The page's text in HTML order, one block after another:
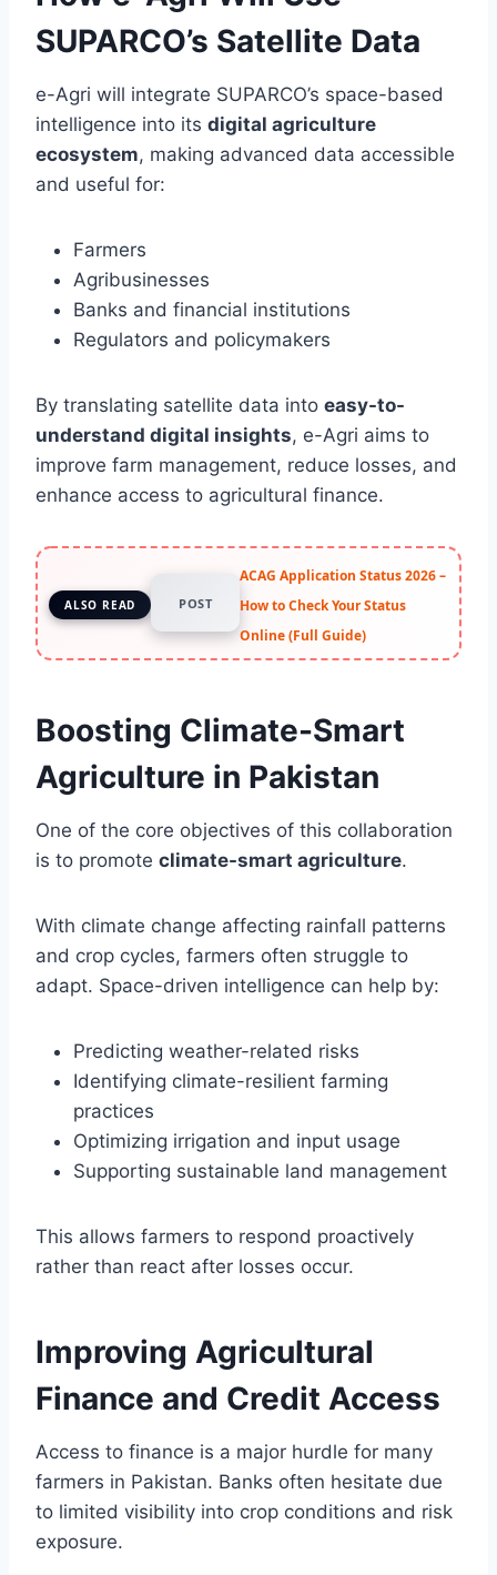
SUPARCO’s Satellite Data
e-Agri will integrate SUPARCO’s space-based
intelligence into its digital agriculture
ecosystem, making advanced data accessible
and useful for:
Farmers
Agribusinesses
Banks and financial institutions
Regulators and policymakers
By translating satellite data into easy-to-
understand digital insights, e-Agri aims to
improve farm management, reduce losses, and
enhance access to agricultural finance.
ALSO READ POST
ACAG Application Status 2026 –
How to Check Your Status
Online (Full Guide)
Boosting Climate-Smart
Agriculture in Pakistan
One of the core objectives of this collaboration
is to promote climate-smart agriculture.
With climate change affecting rainfall patterns
and crop cycles, farmers often struggle to
adapt. Space-driven intelligence can help by:
Predicting weather-related risks
Identifying climate-resilient farming
practices
Optimizing irrigation and input usage
Supporting sustainable land management
This allows farmers to respond proactively
rather than react after losses occur.
Improving Agricultural
Finance and Credit Access
Access to finance is a major hurdle for many
farmers in Pakistan. Banks often hesitate due
to limited visibility into crop conditions and risk
exposure.